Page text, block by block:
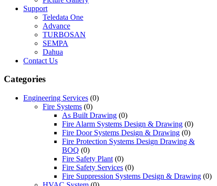
Support
Teledata One
Advance
TURBOSAN
SEMPA
Dahua
Contact Us
Categories
Engineering Services (0)
Fire Systems (0)
As Built Drawing (0)
Fire Alarm Systems Design & Drawing (0)
Fire Door Systems Design & Drawing (0)
Fire Protection Systems Design Drawing &
BOQ (0)
Fire Safety Plant (0)
Fire Safety Services (0)
Fire Suppression Systems Design & Drawing (0)